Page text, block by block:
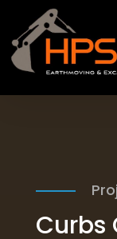
Curbs